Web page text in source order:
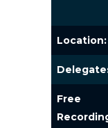
Location:
Free